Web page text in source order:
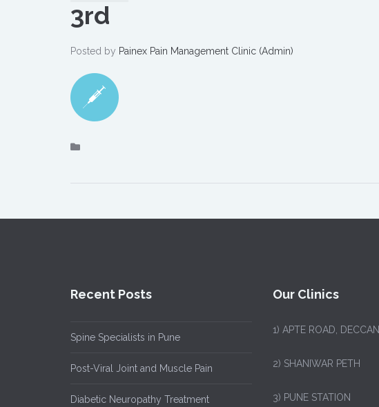
3rd
Posted by Painex Pain Management Clinic (Admin)
Recent Posts
Spine Specialists in Pune
Post-Viral Joint and Muscle Pain
Diabetic Neuropathy Treatment
Our Clinics
1) APTE ROAD, DECCAN
2) SHANIWAR PETH
3) PUNE STATION